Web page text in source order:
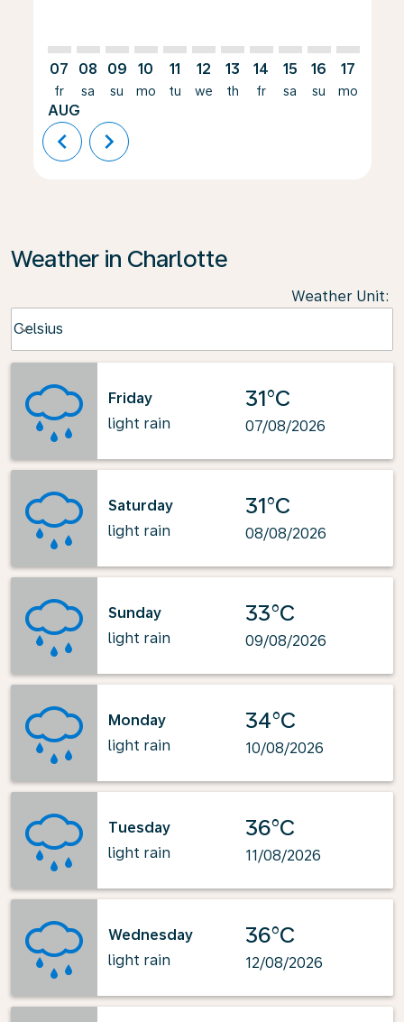
07
fr
AUG
08
sa
09
su
10
mo
11
tu
12
we
13
th
14
fr
15
sa
16
su
17
mo
chevron_left chevron_right
Weather in Charlotte
Weather Unit:
Celsius
keyboard_arrow_down
Friday
light rain
31°C
07/08/2026
Saturday
light rain
31°C
08/08/2026
Sunday
light rain
33°C
09/08/2026
Monday
light rain
34°C
10/08/2026
Tuesday
light rain
36°C
11/08/2026
Wednesday
light rain
36°C
12/08/2026